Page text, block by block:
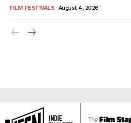
FILM FESTIVALS August 4, 2026